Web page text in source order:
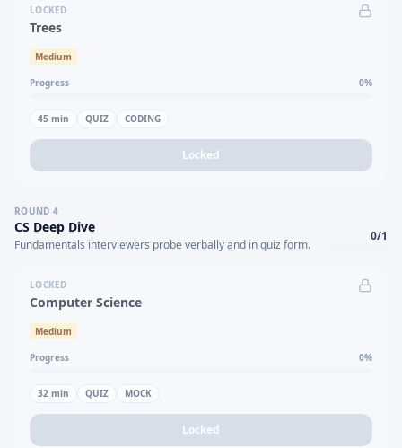
LOCKED
Trees
Medium
Progress 0%
45 min QUIZ CODING
Locked
ROUND 4
CS Deep Dive
Fundamentals interviewers probe verbally and in quiz form.
0/1
LOCKED
Computer Science
Medium
Progress 0%
32 min QUIZ MOCK
Locked